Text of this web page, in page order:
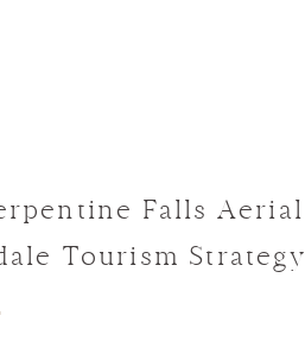
Falls Aerial
Tourism Strategy